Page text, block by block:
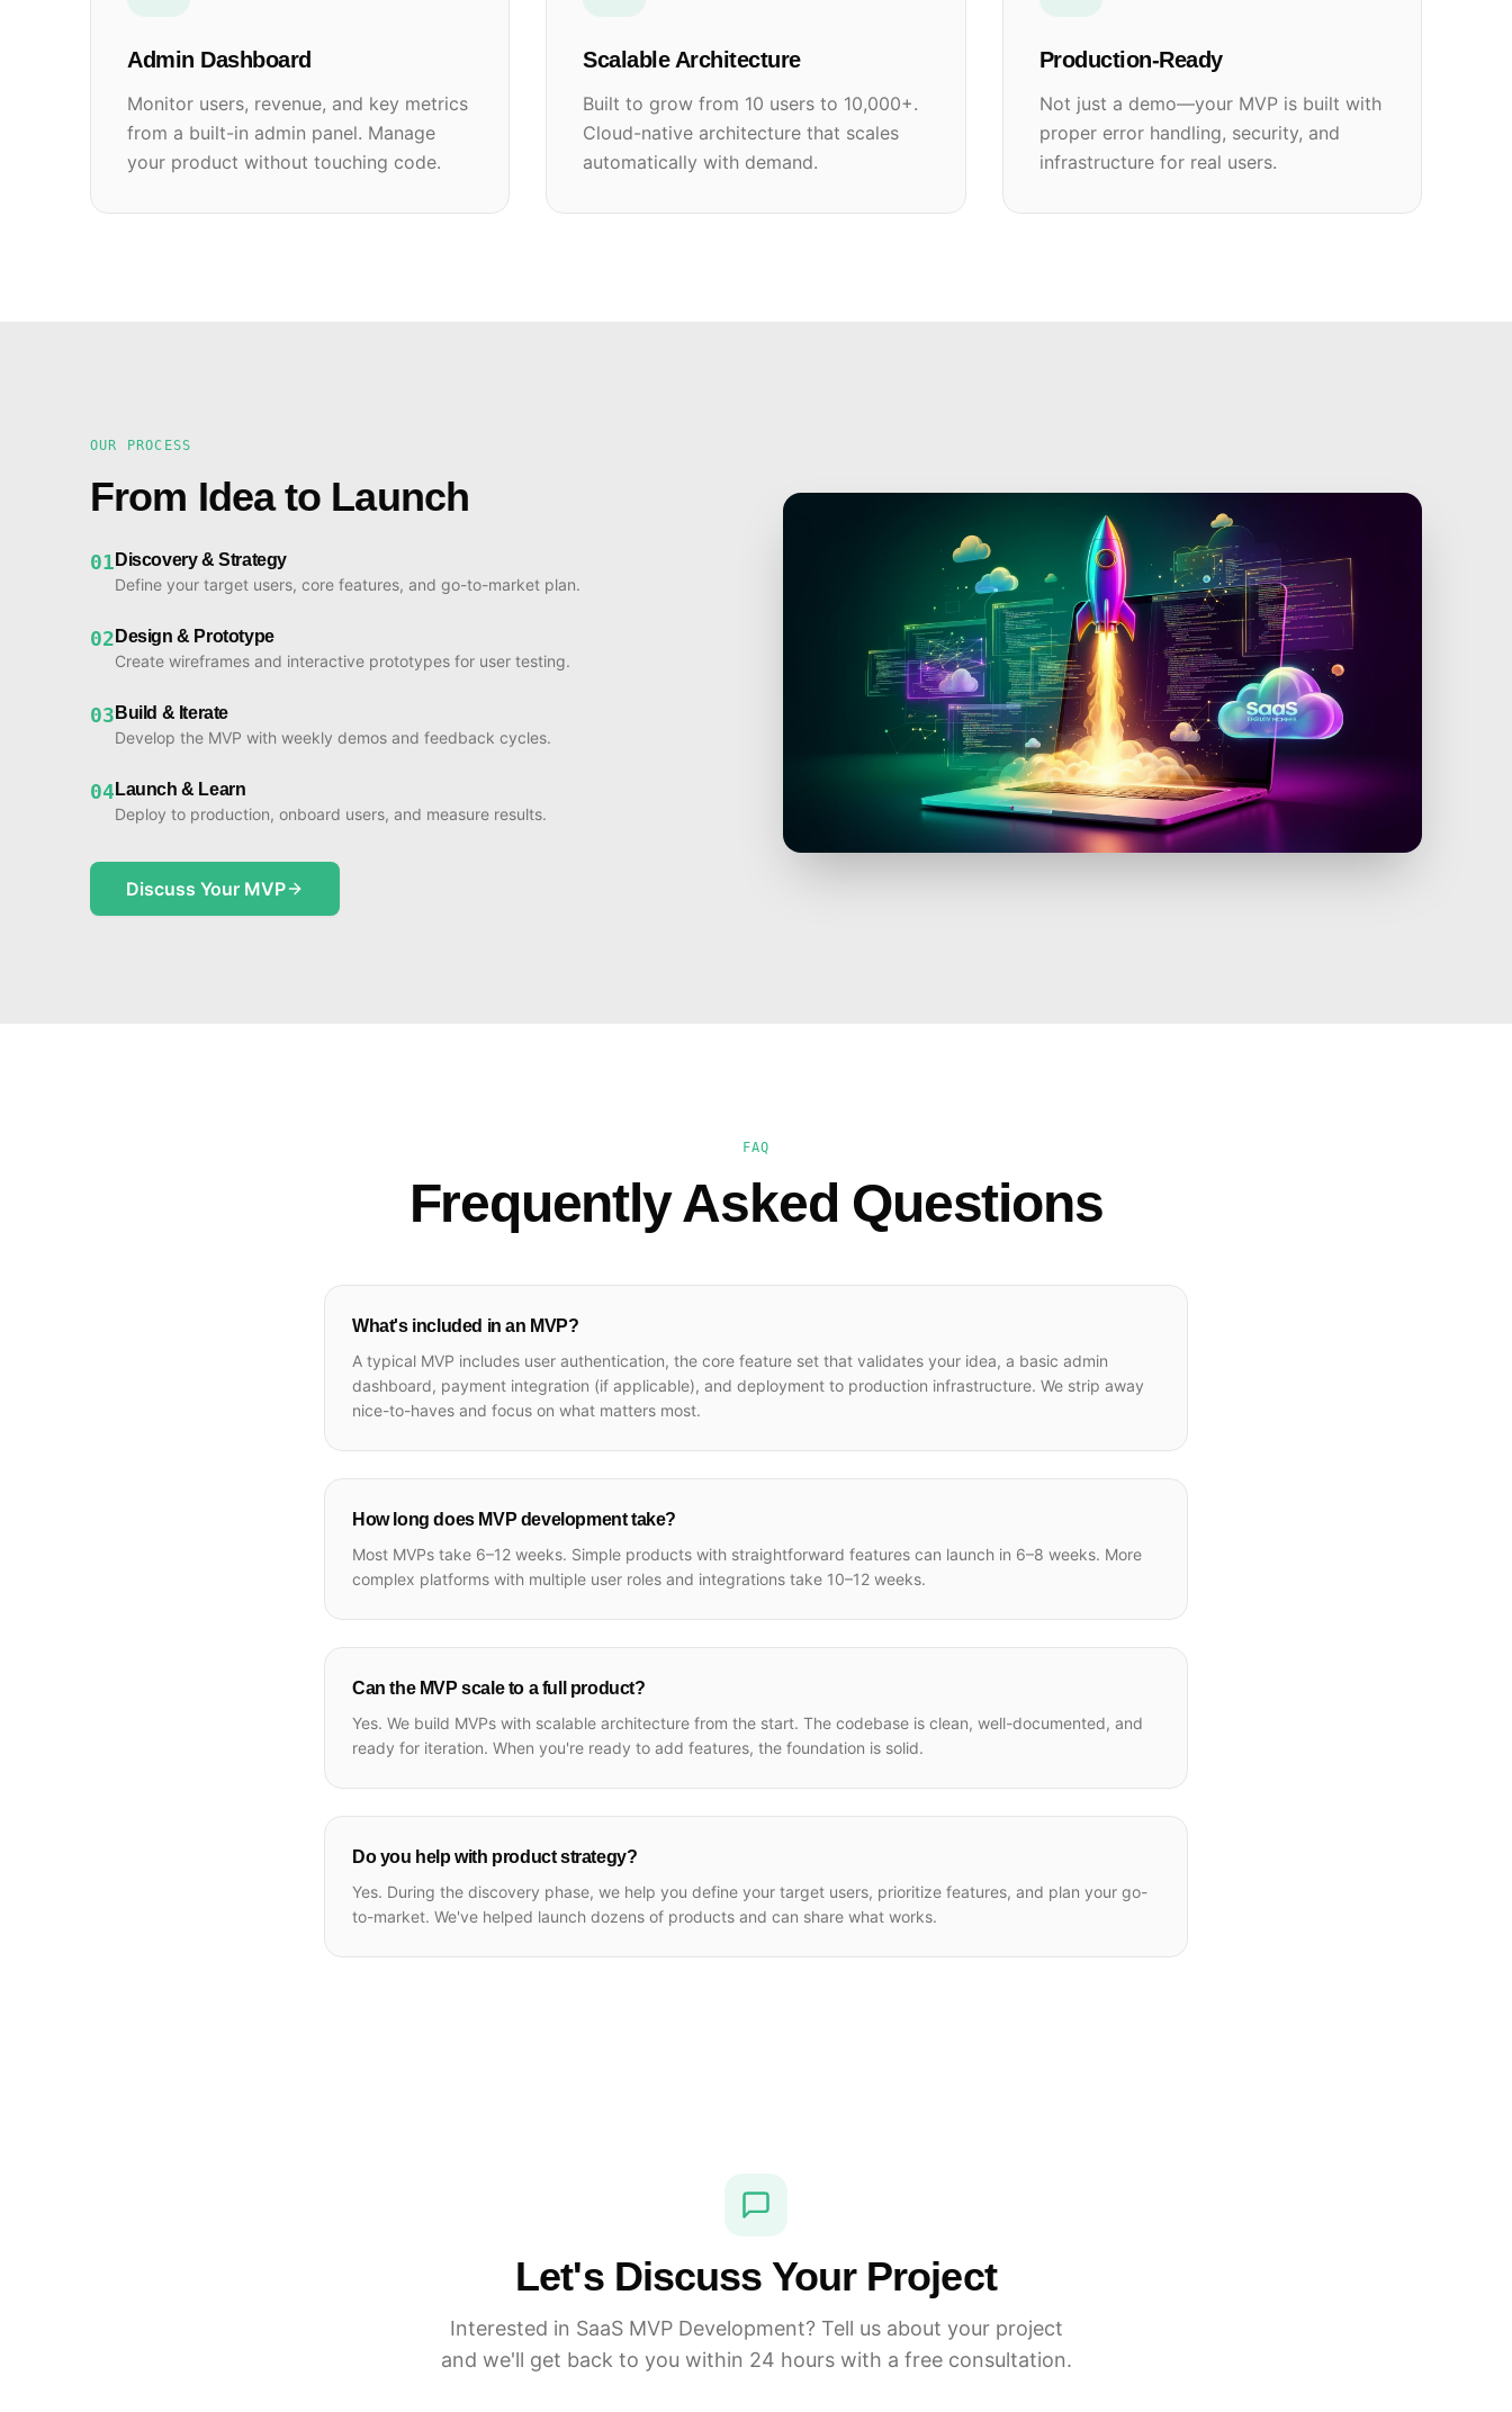
Admin Dashboard
Monitor users, revenue, and key metrics
from a built-in admin panel. Manage
your product without touching code.
Scalable Architecture
Built to grow from 10 users to 10,000+.
Cloud-native architecture that scales
automatically with demand.
Production-Ready
Not just a demo—your MVP is built with
proper error handling, security, and
infrastructure for real users.
OUR PROCESS
From Idea to Launch
01 Discovery & Strategy
Define your target users, core features, and go-to-market plan.
02 Design & Prototype
Create wireframes and interactive prototypes for user testing.
03 Build & Iterate
Develop the MVP with weekly demos and feedback cycles.
04 Launch & Learn
Deploy to production, onboard users, and measure results.
Discuss Your MVP
FAQ
Frequently Asked Questions
What's included in an MVP?
A typical MVP includes user authentication, the core feature set that validates your idea, a basic admin
dashboard, payment integration (if applicable), and deployment to production infrastructure. We strip away
nice-to-haves and focus on what matters most.
How long does MVP development take?
Most MVPs take 6–12 weeks. Simple products with straightforward features can launch in 6–8 weeks. More
complex platforms with multiple user roles and integrations take 10–12 weeks.
Can the MVP scale to a full product?
Yes. We build MVPs with scalable architecture from the start. The codebase is clean, well-documented, and
ready for iteration. When you're ready to add features, the foundation is solid.
Do you help with product strategy?
Yes. During the discovery phase, we help you define your target users, prioritize features, and plan your go-
to-market. We've helped launch dozens of products and can share what works.
Let's Discuss Your Project
Interested in SaaS MVP Development? Tell us about your project
and we'll get back to you within 24 hours with a free consultation.